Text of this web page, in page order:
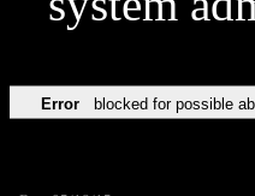
Error blocked for possible